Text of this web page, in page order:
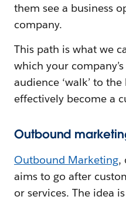
them see a business
company.
This path is what we
which your
audience ‘walk’ to
effectively become a
Outbound
Outbound Marketing,
aims to go after
or services. The idea